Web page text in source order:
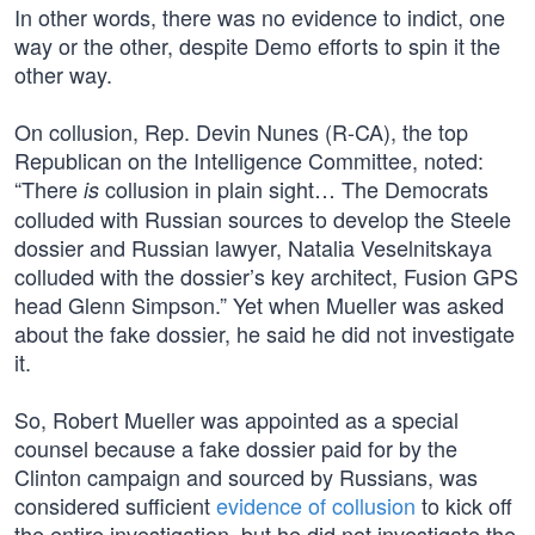
In other words, there was no evidence to indict, one
way or the other, despite Demo efforts to spin it the
other way.
On collusion, Rep. Devin Nunes (R-CA), the top
Republican on the Intelligence Committee, noted:
“There is collusion in plain sight… The Democrats
colluded with Russian sources to develop the Steele
dossier and Russian lawyer, Natalia Veselnitskaya
colluded with the dossier’s key architect, Fusion GPS
head Glenn Simpson.” Yet when Mueller was asked
about the fake dossier, he said he did not investigate
it.
So, Robert Mueller was appointed as a special
counsel because a fake dossier paid for by the
Clinton campaign and sourced by Russians, was
considered sufficientevidence of collusion to kick off